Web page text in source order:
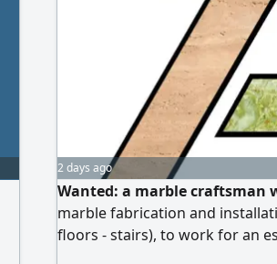
2 days ago
Wanted: a marble craftsman
marble fabrication and
floors - stairs), to work for an